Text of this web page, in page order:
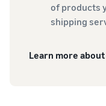
of products
shipping
Learn more